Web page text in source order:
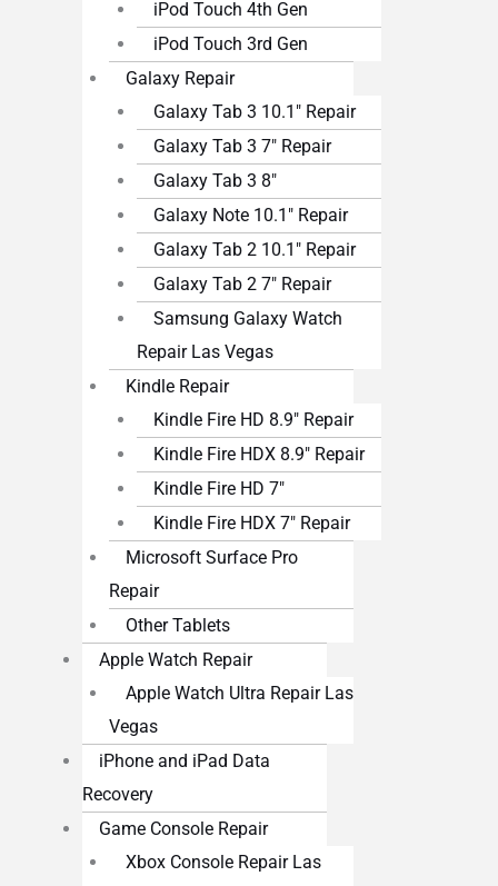
iPod Touch 4th Gen
iPod Touch 3rd Gen
Galaxy Repair
Galaxy Tab 3 10.1″ Repair
Galaxy Tab 3 7″ Repair
Galaxy Tab 3 8″
Galaxy Note 10.1″ Repair
Galaxy Tab 2 10.1″ Repair
Galaxy Tab 2 7″ Repair
Samsung Galaxy Watch
Repair Las Vegas
Kindle Repair
Kindle Fire HD 8.9″ Repair
Kindle Fire HDX 8.9″ Repair
Kindle Fire HD 7″
Kindle Fire HDX 7″ Repair
Microsoft Surface Pro
Repair
Other Tablets
Apple Watch Repair
Apple Watch Ultra Repair Las
Vegas
iPhone and iPad Data
Recovery
Game Console Repair
Xbox Console Repair Las